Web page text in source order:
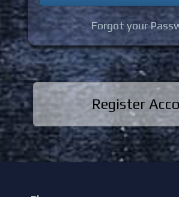
Forgot your
Register